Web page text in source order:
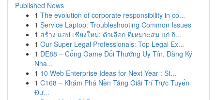
Published News
1 The evolution of corporate responsibility in co...
1 Service Laptop: Troubleshooting Common Issues
1 สร้าง แอป เชียงใหม่: ตัวเลือก ที่เหมาะสม แก่ กิ...
1 Our Super Legal Professionals: Top Legal Ex...
1 DE88 – Cổng Game Đổi Thưởng Uy Tín, Đăng Ký
Nha...
1 10 Web Enterprise Ideas for Next Year : St...
1 C168 – Khám Phá Nền Tảng Giải Trí Trực Tuyến
Đư...